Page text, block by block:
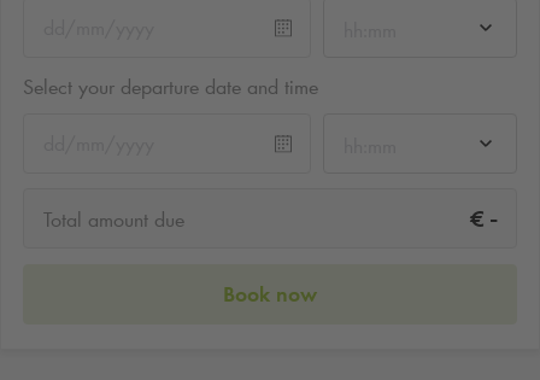
Select your departure date and time
Total amount due € -
Book now